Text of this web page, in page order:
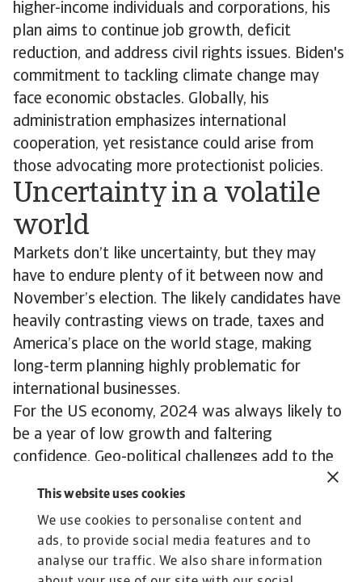
This website uses cookies
We use cookies to personalise content and
ads, to provide social media features and to
analyse our traffic. We also share information
higher-income individuals and corporations, his
plan aims to continue job growth, deficit
reduction, and address civil rights issues. Biden's
commitment to tackling climate change may
face economic obstacles. Globally, his
administration emphasizes international
cooperation, yet resistance could arise from
those advocating more protectionist policies.
Uncertainty in a volatile
world
Markets don’t like uncertainty, but they may
have to endure plenty of it between now and
November’s election. The likely candidates have
heavily contrasting views on trade, taxes and
America’s place on the world stage, making
long-term planning highly problematic for
international businesses.
For the US economy, 2024 was always likely to
be a year of low growth and faltering
confidence. Geo-political challenges add to the
Consumer spending, business investment and the
response of financial markets to inflation and
interest rate shifts create a fluctuating backdrop
to a campaign the world is watching with a mix